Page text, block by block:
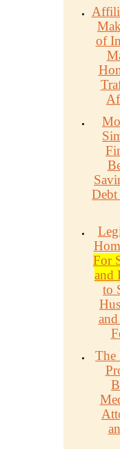
of
Debt
For
and
to
The